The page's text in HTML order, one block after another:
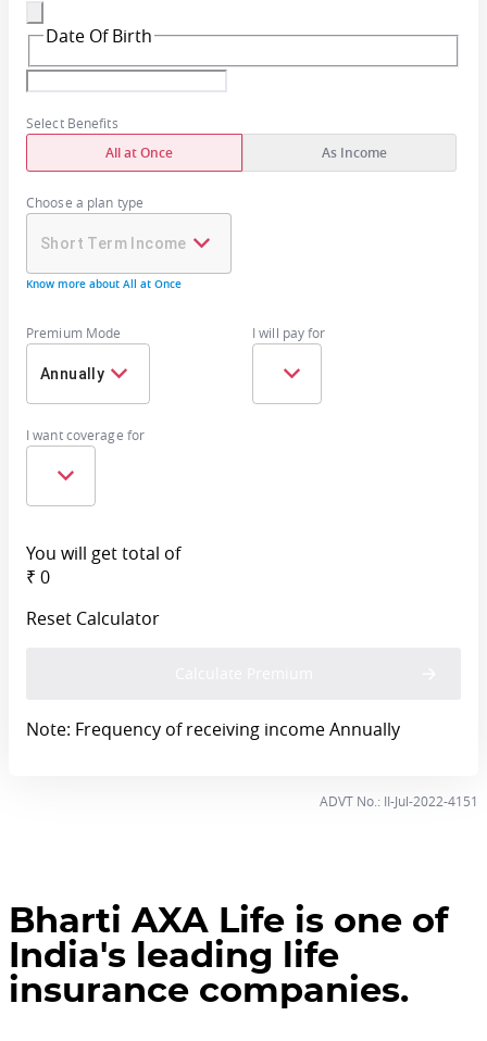
Bharti AXA Life is one of
India's leading life
insurance companies.
Date Of Birth
Select Benefits
All at Once As Income
Choose a plan type
Short Term Income
Know more about All at Once
Premium Mode
Annually
I will pay for
I want coverage for
You will get total of
₹ 0
Reset Calculator
Note: Frequency of receiving income Annually
ADVT No.: II-Jul-2022-4151